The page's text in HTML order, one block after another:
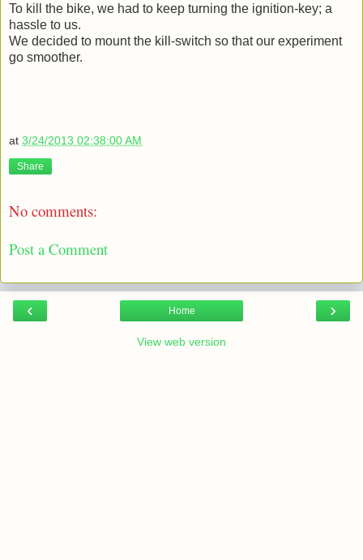
To kill the bike, we had to keep turning the ignition-key; a
hassle to us.
We decided to mount the kill-switch so that our experiment
go smoother.
at 3/24/2013 02:38:00 AM
Share
No comments:
Post a Comment
‹ ›
Home
View web version